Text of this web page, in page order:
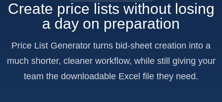
Create price lists without losing
a day on preparation
Price List Generator turns bid-sheet creation into a
much shorter, cleaner workflow, while still giving your
team the downloadable Excel file they need.